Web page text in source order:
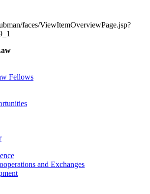
faces/ViewItemOverviewPage.jsp?
Fellows
and Exchanges